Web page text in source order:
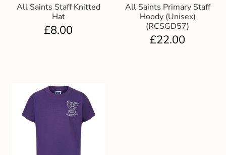
All Saints Staff Knitted
Hat
£8.00
All Saints Primary Staff
Hoody (Unisex)
(RCSGD57)
£22.00